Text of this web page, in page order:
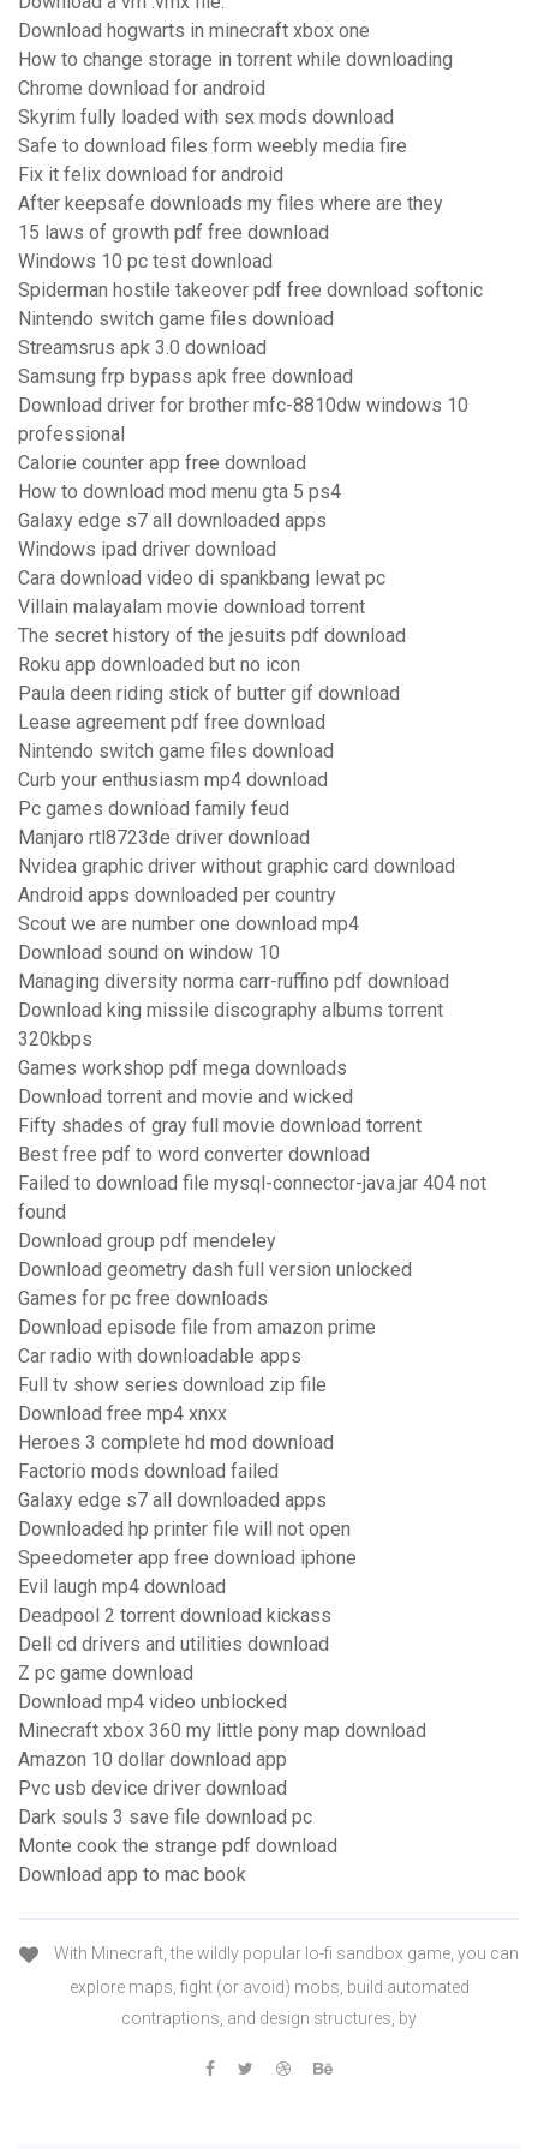
Download hogwarts in minecraft xbox one
How to change storage in torrent while downloading
Chrome download for android
Skyrim fully loaded with sex mods download
Safe to download files form weebly media fire
Fix it felix download for android
After keepsafe downloads my files where are they
15 laws of growth pdf free download
Windows 10 pc test download
Spiderman hostile takeover pdf free download softonic
Nintendo switch game files download
Streamsrus apk 3.0 download
Samsung frp bypass apk free download
Download driver for brother mfc-8810dw windows 10
professional
Calorie counter app free download
How to download mod menu gta 5 ps4
Galaxy edge s7 all downloaded apps
Windows ipad driver download
Cara download video di spankbang lewat pc
Villain malayalam movie download torrent
The secret history of the jesuits pdf download
Roku app downloaded but no icon
Paula deen riding stick of butter gif download
Lease agreement pdf free download
Nintendo switch game files download
Curb your enthusiasm mp4 download
Pc games download family feud
Manjaro rtl8723de driver download
Nvidea graphic driver without graphic card download
Android apps downloaded per country
Scout we are number one download mp4
Download sound on window 10
Managing diversity norma carr-ruffino pdf download
Download king missile discography albums torrent
320kbps
Games workshop pdf mega downloads
Download torrent and movie and wicked
Fifty shades of gray full movie download torrent
Best free pdf to word converter download
Failed to download file mysql-connector-java.jar 404 not
found
Download group pdf mendeley
Download geometry dash full version unlocked
Games for pc free downloads
Download episode file from amazon prime
Car radio with downloadable apps
Full tv show series download zip file
Download free mp4 xnxx
Heroes 3 complete hd mod download
Factorio mods download failed
Galaxy edge s7 all downloaded apps
Downloaded hp printer file will not open
Speedometer app free download iphone
Evil laugh mp4 download
Deadpool 2 torrent download kickass
Dell cd drivers and utilities download
Z pc game download
Download mp4 video unblocked
Minecraft xbox 360 my little pony map download
Amazon 10 dollar download app
Pvc usb device driver download
Dark souls 3 save file download pc
Monte cook the strange pdf download
Download app to mac book
With Minecraft, the wildly popular lo-fi sandbox game, you can
explore maps, fight (or avoid) mobs, build automated
contraptions, and design structures, by